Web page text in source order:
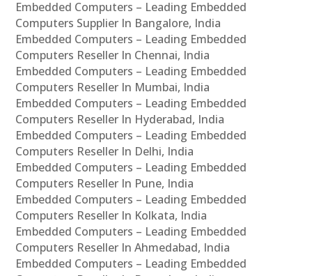
Embedded Computers – Leading Embedded
Computers Supplier In Bangalore, India
Embedded Computers – Leading Embedded
Computers Reseller In Chennai, India
Embedded Computers – Leading Embedded
Computers Reseller In Mumbai, India
Embedded Computers – Leading Embedded
Computers Reseller In Hyderabad, India
Embedded Computers – Leading Embedded
Computers Reseller In Delhi, India
Embedded Computers – Leading Embedded
Computers Reseller In Pune, India
Embedded Computers – Leading Embedded
Computers Reseller In Kolkata, India
Embedded Computers – Leading Embedded
Computers Reseller In Ahmedabad, India
Embedded Computers – Leading Embedded